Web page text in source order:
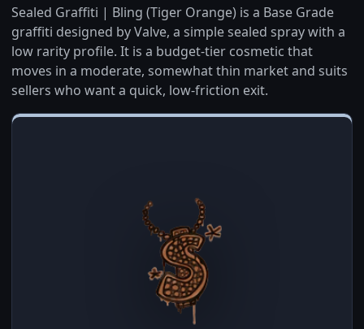
Sealed Graffiti | Bling (Tiger Orange) is a Base Grade
graffiti designed by Valve, a simple sealed spray with a
low rarity profile. It is a budget-tier cosmetic that
moves in a moderate, somewhat thin market and suits
sellers who want a quick, low-friction exit.